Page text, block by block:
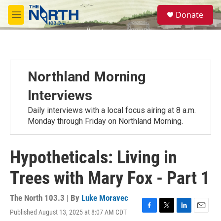
Skip to main content
M
e
S
e
a
Donate
Northland Morning
Interviews
Daily interviews with a local focus airing at 8 a.m.
Monday through Friday on Northland Morning.
Hypotheticals: Living in
Trees with Mary Fox - Part 1
The North 103.3 | By Luke Moravec
Published August 13, 2025 at 8:07 AM CDT
F
T
L
E